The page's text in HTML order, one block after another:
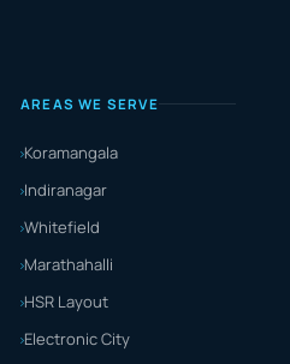
AREAS WE SERVE
Koramangala
Indiranagar
Whitefield
Marathahalli
HSR Layout
Electronic City